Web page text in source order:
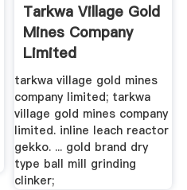
Tarkwa Village Gold
Mines Company
Limited
tarkwa village gold mines
company limited; tarkwa
village gold mines company
limited. inline leach reactor
gekko. ... gold brand dry
type ball mill grinding
clinker;